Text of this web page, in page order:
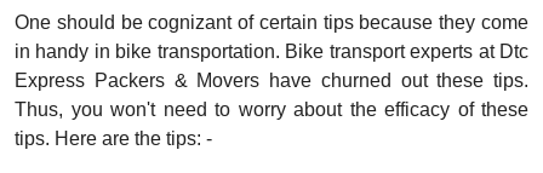
One should be cognizant of certain tips because they come
in handy in bike transportation. Bike transport experts at Dtc
Express Packers & Movers have churned out these tips.
Thus, you won't need to worry about the efficacy of these
tips. Here are the tips: -